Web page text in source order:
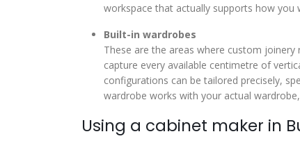
workspace that actually supports how you
Built-in wardrobes
These are the areas where custom
capture every available centimetre of
configurations can be tailored precisely,
wardrobe works with your actual
Using a cabinet maker in